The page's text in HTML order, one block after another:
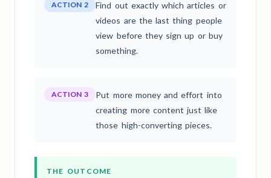
ACTION 2
Find out exactly which articles or
videos are the last thing people
view before they sign up or buy
something.
ACTION 3
Put more money and effort into
creating more content just like
those high-converting pieces.
THE OUTCOME